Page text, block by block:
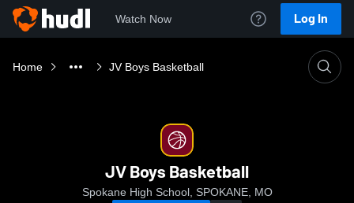
Watch Now Log In
Home JV Boys Basketball
JV Boys Basketball
Spokane High School, SPOKANE, MO